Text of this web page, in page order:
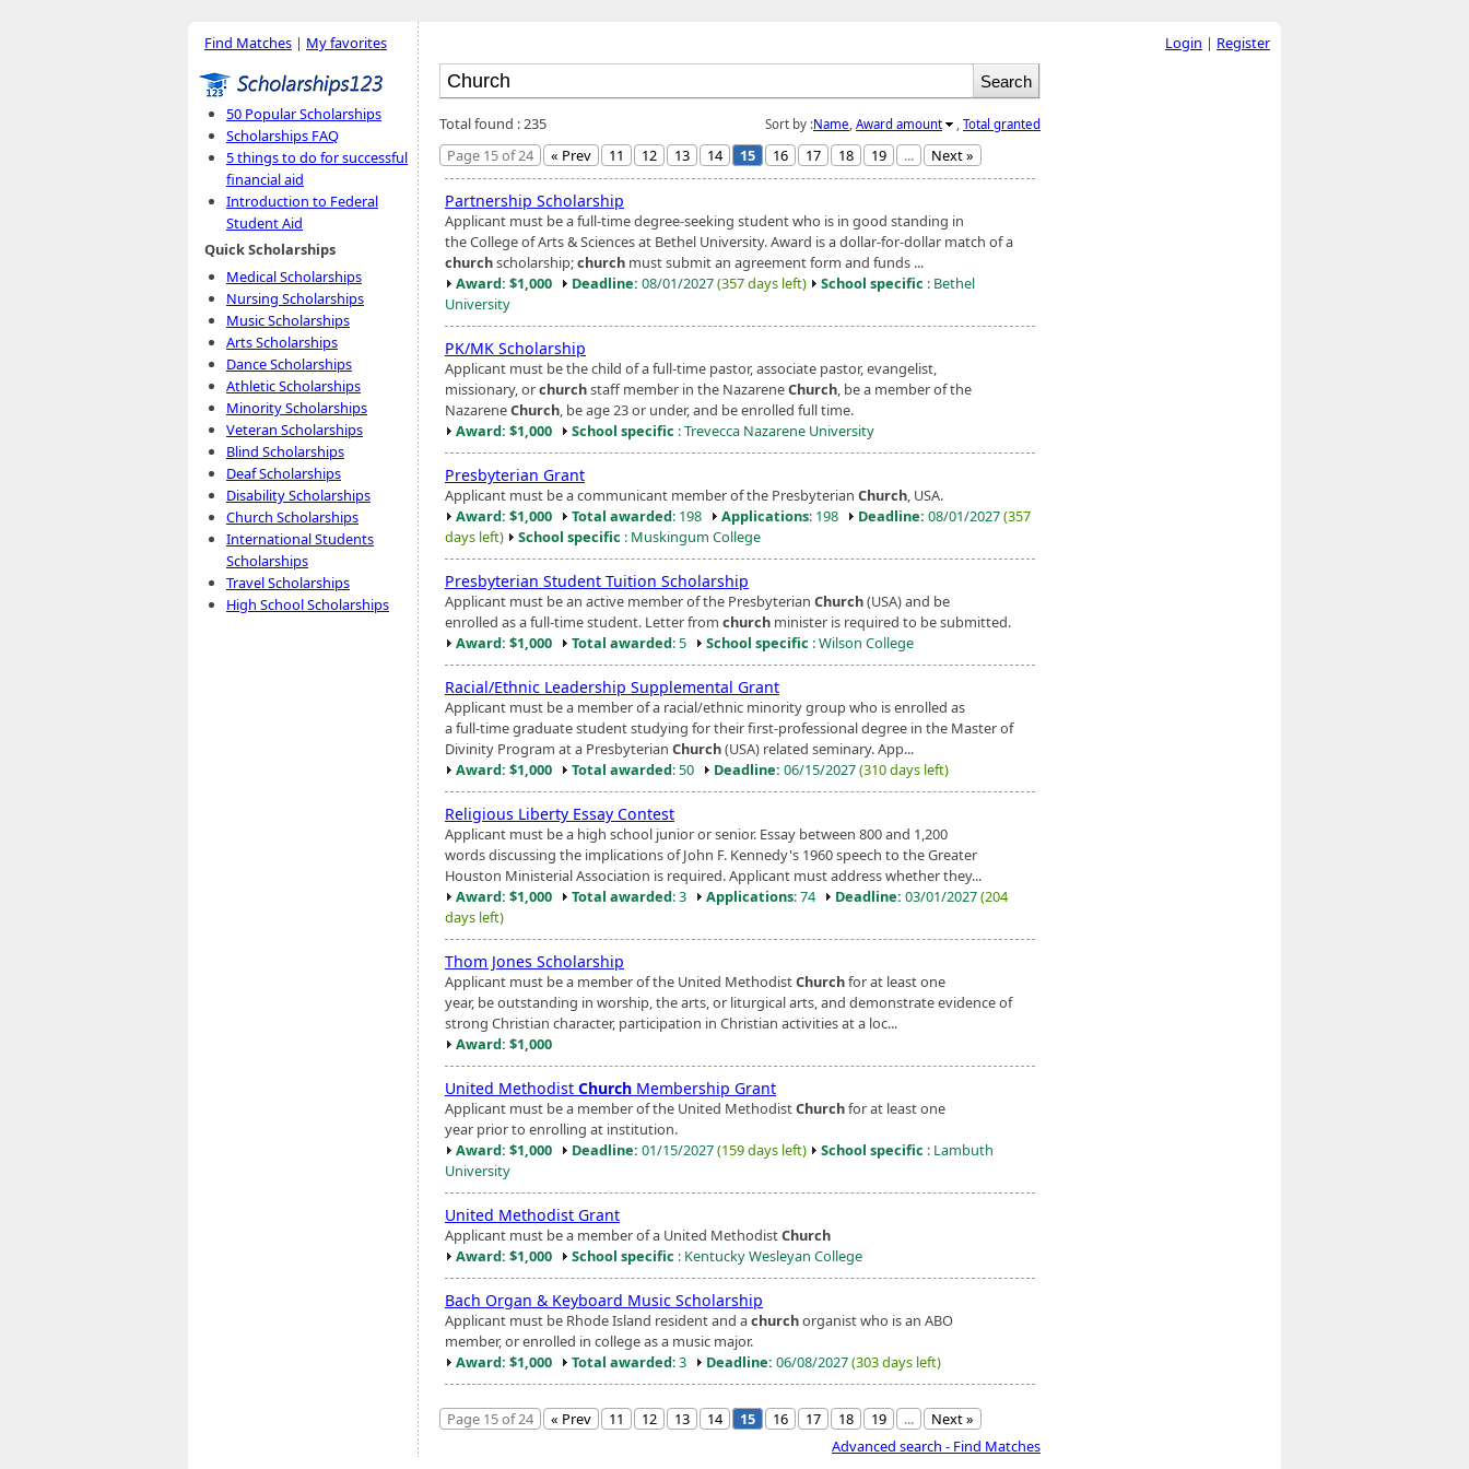
Find Matches | My favorites
50 Popular Scholarships
Scholarships FAQ
5 things to do for successful
financial aid
Introduction to Federal
Student Aid
Quick Scholarships
Medical Scholarships
Nursing Scholarships
Music Scholarships
Arts Scholarships
Dance Scholarships
Athletic Scholarships
Minority Scholarships
Veteran Scholarships
Blind Scholarships
Deaf Scholarships
Disability Scholarships
Church Scholarships
International Students
Scholarships
Travel Scholarships
High School Scholarships
Sort by :Name Award amount Total granted
Total found : 235
Page 15 of 24
« Prev 11 12 13 14 15 16 17 18 19 ... Next »
Partnership Scholarship
Applicant must be a full-time degree-seeking student who is in good standing in
the College of Arts & Sciences at Bethel University. Award is a dollar-for-dollar match of a
churchscholarship;church must submit an agreement form and funds ...
Award: $1,000
Deadline: 08/01/2027(357 days left) School specific : Bethel
University
PK/MK Scholarship
Applicant must be the child of a full-time pastor, associate pastor, evangelist,
missionary, orchurchstaff member in the NazareneChurch , be a member of the
NazareneChurch , be age 23 or under, and be enrolled full time.
Award: $1,000
School specific : Trevecca Nazarene University
Presbyterian Grant
Applicant must be a communicant member of the Presbyterian Church , USA.
Award: $1,000
Total awarded: 198 Applications: 198 Deadline: 08/01/2027(357
days left)
School specific : Muskingum College
Presbyterian Student Tuition Scholarship
Applicant must be an active member of the Presbyterian Church(USA) and be
enrolled as a full-time student. Letter from church minister is required to be submitted.
Award: $1,000
Total awarded: 5 School specific : Wilson College
Racial/Ethnic Leadership Supplemental Grant
Applicant must be a member of a racial/ethnic minority group who is enrolled as
a full-time graduate student studying for their first-professional degree in the Master of
Divinity Program at a Presbyterian Church(USA) related seminary. App...
Award: $1,000
Total awarded: 50 Deadline: 06/15/2027(310 days left)
Religious Liberty Essay Contest
Applicant must be a high school junior or senior. Essay between 800 and 1,200
words discussing the implications of John F. Kennedy's 1960 speech to the Greater
Houston Ministerial Association is required. Applicant must address whether they...
Award: $1,000
Total awarded: 3 Applications: 74 Deadline: 03/01/2027(204
days left)
Thom Jones Scholarship
Applicant must be a member of the United MethodistChurchfor at least one
year, be outstanding in worship, the arts, or liturgical arts, and demonstrate evidence of
strong Christian character, participation in Christian activities at a loc...
Award: $1,000
United Methodist Church Membership Grant
Applicant must be a member of the United MethodistChurchfor at least one
year prior to enrolling at institution.
Award: $1,000
Deadline: 01/15/2027(159 days left) School specific : Lambuth
University
United Methodist Grant
Applicant must be a member of a United MethodistChurch
Award: $1,000
School specific : Kentucky Wesleyan College
Bach Organ & Keyboard Music Scholarship
Applicant must be Rhode Island resident and achurchorganist who is an ABO
member, or enrolled in college as a music major.
Award: $1,000
Total awarded: 3 Deadline: 06/08/2027(303 days left)
Page 15 of 24 « Prev 11 12 13 14 15 16 17 18 19 ...
Next »
Advanced search - Find Matches
Login | Register